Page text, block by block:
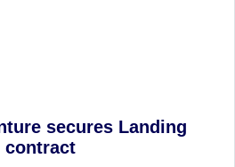
secures Landing
contract